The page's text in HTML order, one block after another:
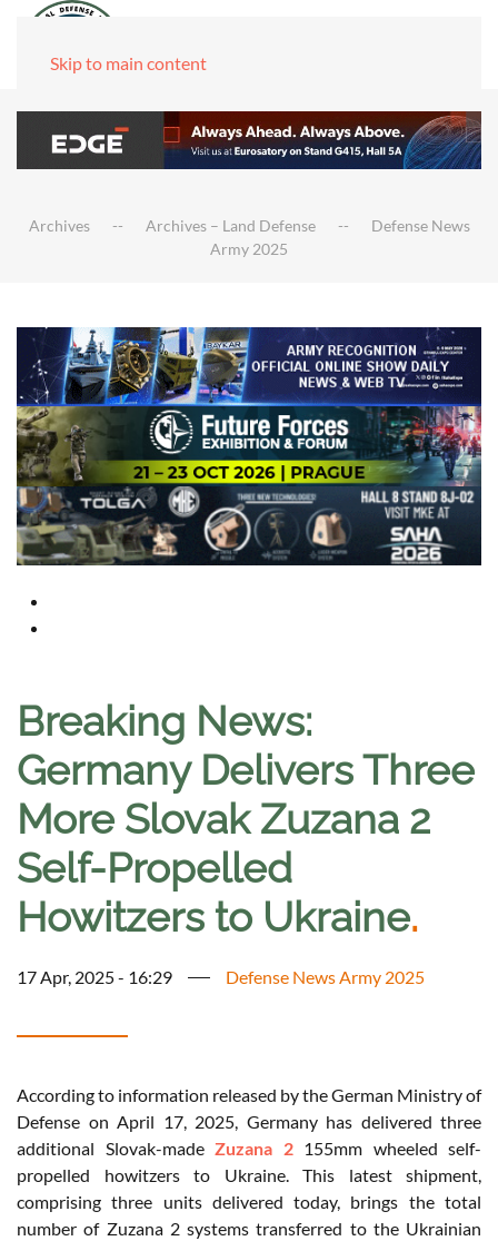
Skip to main content
Archives Archives – Land Defense
Defense News
Army 2025
Breaking News:
Germany Delivers Three
More Slovak Zuzana 2
Self-Propelled
Howitzers to Ukraine.
17 Apr, 2025 - 16:29 Defense News Army 2025
According to information released by the German Ministry of
Defense on April 17, 2025, Germany has delivered three
additional Slovak-made Zuzana 2155mm wheeled self-
propelled howitzers to Ukraine. This latest shipment,
comprising three units delivered today, brings the total
number of Zuzana 2 systems transferred to the Ukrainian